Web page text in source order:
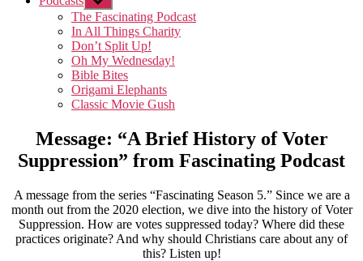
sub
menu
The Fascinating Podcast
In All Things Charity
Don’t Split Up!
Oh My Wednesday!
Bible Bites
Origami Elephants
Classic Movie Gush
Message: “A Brief History of Voter
Suppression” from Fascinating Podcast
A message from the series “Fascinating Season 5.” Since we are a
month out from the 2020 election, we dive into the history of Voter
Suppression. How are votes suppressed today? Where did these
practices originate? And why should Christians care about any of
this? Listen up!